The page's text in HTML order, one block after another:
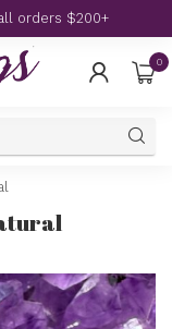
orders $200+
0